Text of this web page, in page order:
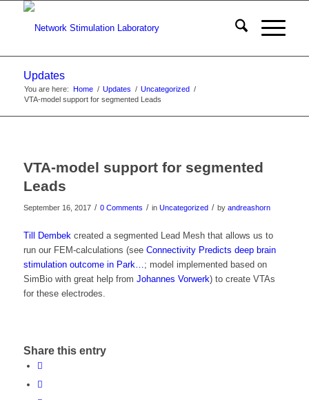
Updates
You are here: Home / Updates / Uncategorized /
VTA-model support for segmented Leads
VTA-model support for segmented
Leads
September 16, 2017 / 0 Comments / in Uncategorized / by andreashorn
Till Dembekcreated a segmented Lead Mesh that allows us to
run our FEM-calculations (see Connectivity Predicts deep brain
stimulation outcome in Park…; model implemented based on
SimBio with great help from Johannes Vorwerk) to create VTAs
for these electrodes.
Share this entry